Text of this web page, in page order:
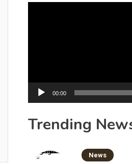
00:00
Trending
News